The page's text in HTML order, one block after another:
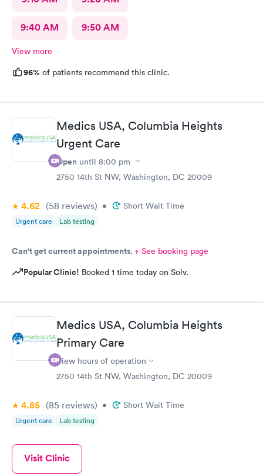
9:40 AM 9:50 AM
View more
96% of patients recommend this clinic.
Medics USA, Columbia Heights
Urgent Care
Open until 8:00 pm
2750 14th St NW, Washington, DC 20009
4.62 (58 reviews) • Short Wait Time
Urgent care Lab testing
Can't get current appointments.+ See booking page
Popular Clinic! Booked 1 time today on Solv.
Medics USA, Columbia Heights
Primary Care
View hours of operation
2750 14th St NW, Washington, DC 20009
4.85 (85 reviews) • Short Wait Time
Urgent care Lab testing
Visit Clinic